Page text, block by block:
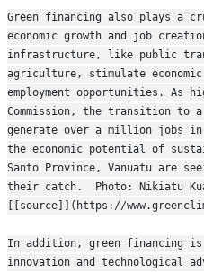
Green financing also plays a
economic growth and job
infrastructure, like public
agriculture, stimulate
employment opportunities. As
Commission, the transition to a
generate over a million jobs in
the economic potential of
Santo Province, Vanuatu are
their catch.  Photo: Nikiatu
[[source]](https://
In addition, green financing
innovation and technological